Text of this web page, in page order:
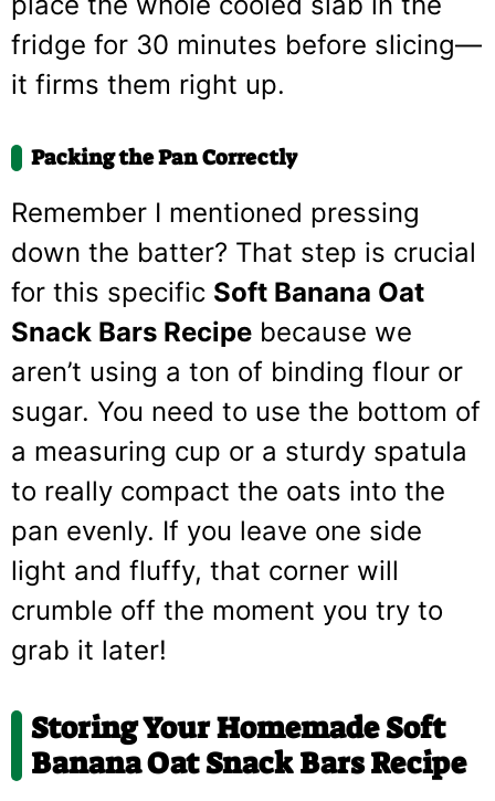
fridge for 30 minutes before slicing—
it firms them right up.
Packing the Pan Correctly
Remember I mentioned pressing
down the batter? That step is crucial
for this specific Soft Banana Oat
Snack Bars Recipe because we
aren’t using a ton of binding flour or
sugar. You need to use the bottom of
a measuring cup or a sturdy spatula
to really compact the oats into the
pan evenly. If you leave one side
light and fluffy, that corner will
crumble off the moment you try to
grab it later!
Storing Your HomemadeSoft
Banana Oat Snack Bars Recipe